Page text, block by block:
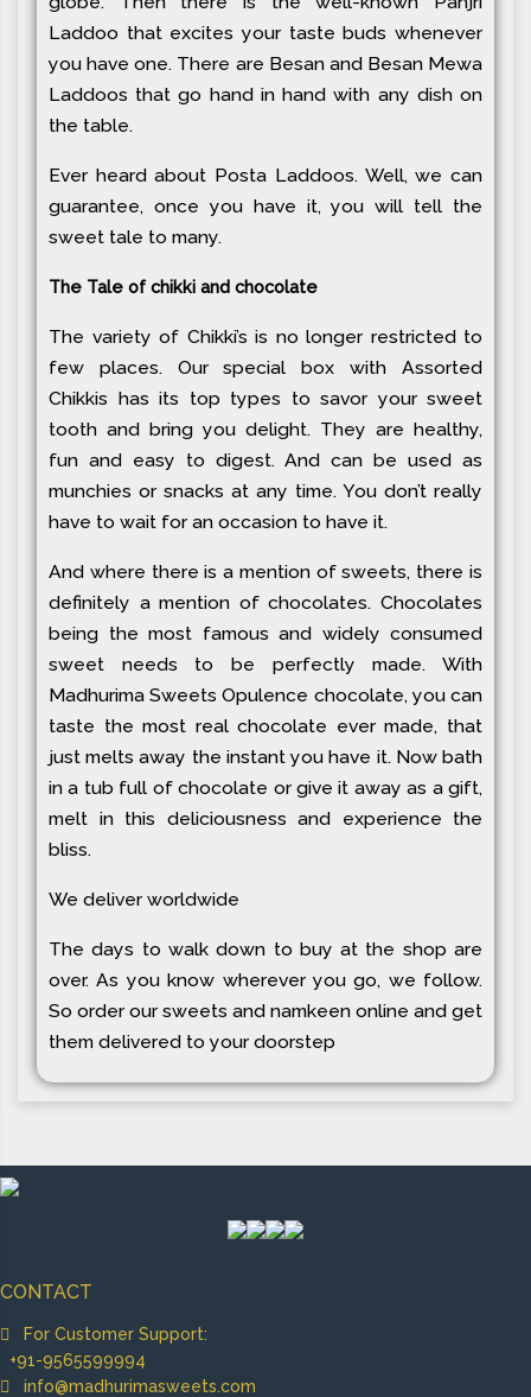
Laddoo that excites your taste buds whenever
you have one. There are Besan and Besan Mewa
Laddoos that go hand in hand with any dish on
the table.
Ever heard about Posta Laddoos. Well, we can
guarantee, once you have it, you will tell the
sweet tale to many.
The Tale of chikki and chocolate
The variety of Chikki’s is no longer restricted to
few places. Our special box with Assorted
Chikkis has its top types to savor your sweet
tooth and bring you delight. They are healthy,
fun and easy to digest. And can be used as
munchies or snacks at any time. You don’t really
have to wait for an occasion to have it.
And where there is a mention of sweets, there is
definitely a mention of chocolates. Chocolates
being the most famous and widely consumed
sweet needs to be perfectly made. With
Madhurima Sweets Opulence chocolate, you can
taste the most real chocolate ever made, that
just melts away the instant you have it. Now bath
in a tub full of chocolate or give it away as a gift,
melt in this deliciousness and experience the
bliss.
We deliver worldwide
The days to walk down to buy at the shop are
over. As you know wherever you go, we follow.
So order our sweets and namkeen online and get
them delivered to your doorstep
CONTACT
For Customer Support:
+91-9565599994
info@madhurimasweets.com